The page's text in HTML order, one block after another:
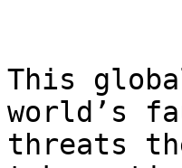
This
world’s
threats